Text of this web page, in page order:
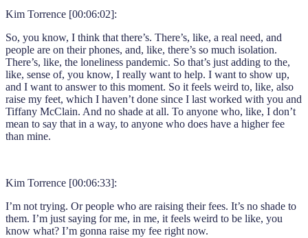
Kim Torrence [00:06:02]:
So, you know, I think that there’s. There’s, like, a real need, and
people are on their phones, and, like, there’s so much isolation.
There’s, like, the loneliness pandemic. So that’s just adding to the,
like, sense of, you know, I really want to help. I want to show up,
and I want to answer to this moment. So it feels weird to, like, also
raise my feet, which I haven’t done since I last worked with you and
Tiffany McClain. And no shade at all. To anyone who, like, I don’t
mean to say that in a way, to anyone who does have a higher fee
than mine.
Kim Torrence [00:06:33]:
I’m not trying. Or people who are raising their fees. It’s no shade to
them. I’m just saying for me, in me, it feels weird to be like, you
know what? I’m gonna raise my fee right now.